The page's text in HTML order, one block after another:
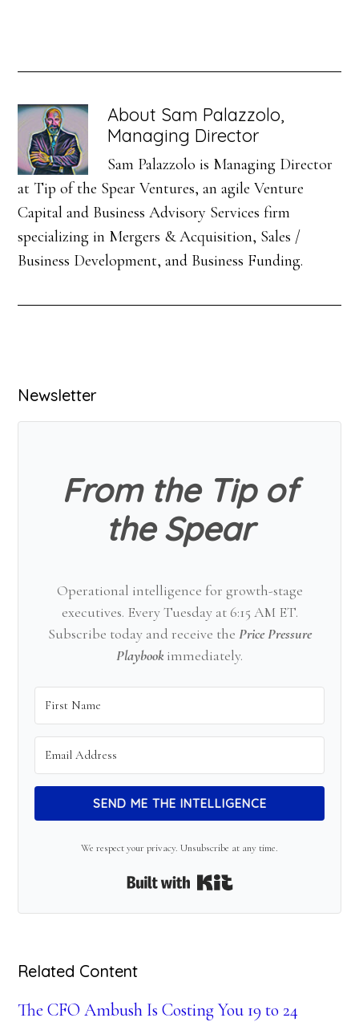
About Sam Palazzolo,
Managing Director
Sam Palazzolo is Managing Director
at Tip of the Spear Ventures, an agile Venture
Capital and Business Advisory Services firm
specializing in Mergers & Acquisition, Sales /
Business Development, and Business Funding.
Primary
Sidebar
Newsletter
From the Tip of
the Spear
Operational intelligence for growth-stage
executives. Every Tuesday at 6:15 AM ET.
Subscribe today and receive the Price Pressure
Playbookimmediately.
SEND ME THE INTELLIGENCE
We respect your privacy. Unsubscribe at any time.
Built with Kit
Related Content
The CFO Ambush Is Costing You 19 to 24